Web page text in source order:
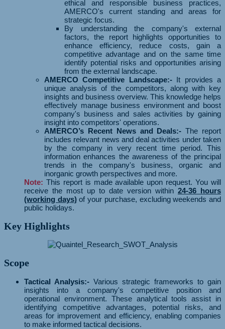
ethical and responsible business practices,
AMERCO's current standing and areas for
strategic focus.
By understanding the company's external
factors, the report highlights opportunities to
enhance efficiency, reduce costs, gain a
competitive advantage and on the same time
identify potential risks and opportunities arising
from the external landscape.
AMERCO Competitive Landscape:-It provides a
unique analysis of the competitors, along with key
insights and business overview. This knowledge helps
effectively manage business environment and boost
company's business and sales activities by gaining
insight into competitors' operations.
AMERCO’s Recent News and Deals:- The report
includes relevant news and deal activities under taken
by the company in very recent time period. This
information enhances the awareness of the principal
trends in the company's business, organic and
inorganic growth perspectives and more.
Note: This report is made available upon request. You will
receive the most up to date version within 24-36 hours
(working days)of your purchase, excluding weekends and
public holidays.
Key Highlights
Scope
Tactical Analysis:- Various strategic frameworks to gain
insights into a company's competitive position and
operational environment. These analytical tools assist in
identifying competitive advantages, potential risks, and
areas for improvement and efficiency, enabling companies
to make informed tactical decisions.